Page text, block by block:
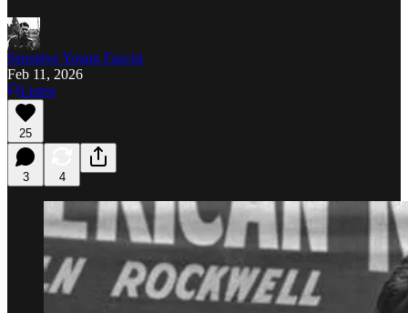
Sensitive Young Fascist
Feb 11, 2026
Listen
25
3 4